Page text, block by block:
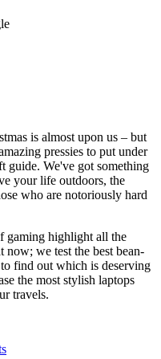
is almost upon us – but
pressies to put under
guide. We've got something
your life outdoors, the
who are notoriously hard
gaming highlight all the
we test the best bean-
find out which is deserving
the most stylish laptops
travels.